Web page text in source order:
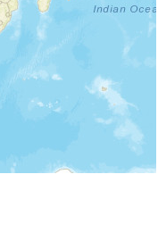
of a larger area.
people profiles.
the map.